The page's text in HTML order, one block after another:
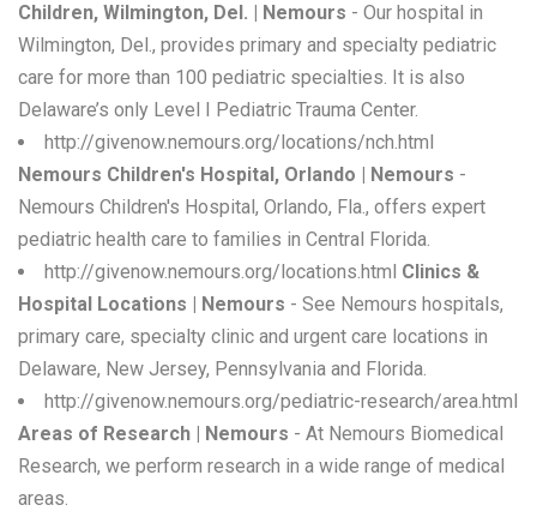
Children, Wilmington, Del. | Nemours - Our hospital in
Wilmington, Del., provides primary and specialty pediatric
care for more than 100 pediatric specialties. It is also
Delaware’s only Level I Pediatric Trauma Center.
http://givenow.nemours.org/locations/nch.html
Nemours Children's Hospital, Orlando | Nemours -
Nemours Children's Hospital, Orlando, Fla., offers expert
pediatric health care to families in Central Florida.
http://givenow.nemours.org/locations.html Clinics &
Hospital Locations | Nemours - See Nemours hospitals,
primary care, specialty clinic and urgent care locations in
Delaware, New Jersey, Pennsylvania and Florida.
http://givenow.nemours.org/pediatric-research/area.html
Areas of Research | Nemours - At Nemours Biomedical
Research, we perform research in a wide range of medical
areas.